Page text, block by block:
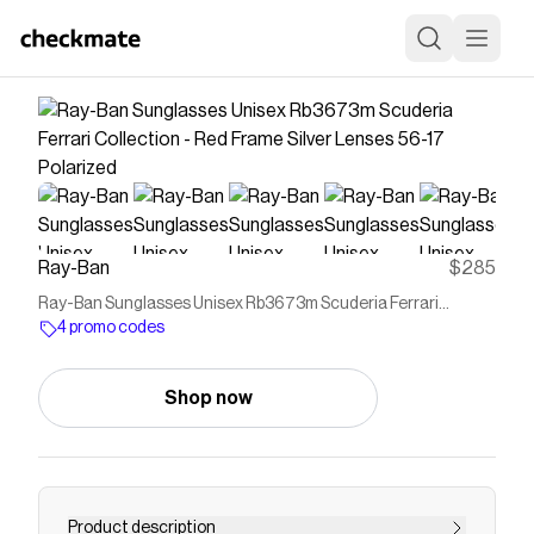
Ray-Ban $285
Ray-Ban Sunglasses Unisex Rb3673m Scuderia Ferrari
Collection - Red Frame Silver Lenses 56-17 Polarized
4 promo codes
Shop now
Product description